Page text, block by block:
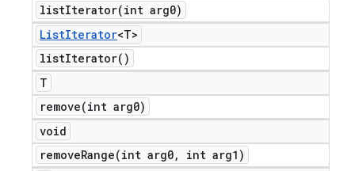
listIterator(int arg0)
ListIterator<T>
listIterator( )
T
remove(int arg0)
void
removeRange(int arg0,
int arg1)